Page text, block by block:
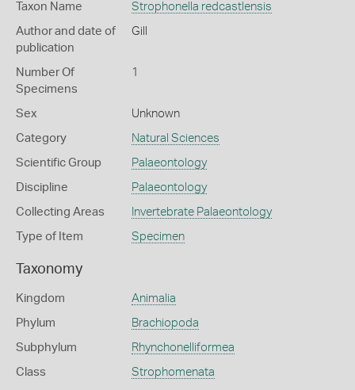
Taxon Name Strophonella redcastlensis
Author and date of
publication
Gill
Number Of
Specimens
1
Sex Unknown
Category Natural Sciences
Scientific Group Palaeontology
Discipline Palaeontology
Collecting Areas Invertebrate Palaeontology
Type of Item Specimen
Taxonomy
Kingdom Animalia
Phylum Brachiopoda
Subphylum Rhynchonelliformea
Class Strophomenata